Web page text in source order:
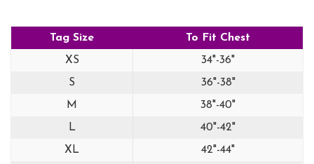
Tag Size
To Fit Chest
XS
34"-36"
S
36"-38"
M
38"-40"
L
40"-42"
XL
42"-44"